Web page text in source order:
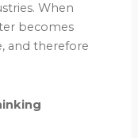
When
becomes
and therefore